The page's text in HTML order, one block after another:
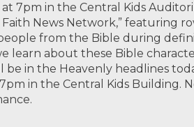
7pm in the Central Kids
News Network,” featuring
from the Bible during
learn about these Bible
be in the Heavenly headlines
in the Central Kids Building.